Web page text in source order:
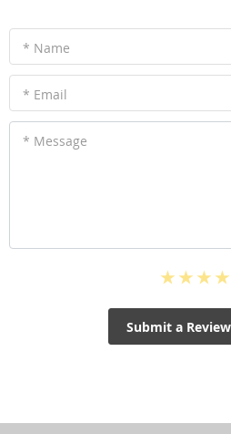
* Name
* Email
* Message
Submit a Review